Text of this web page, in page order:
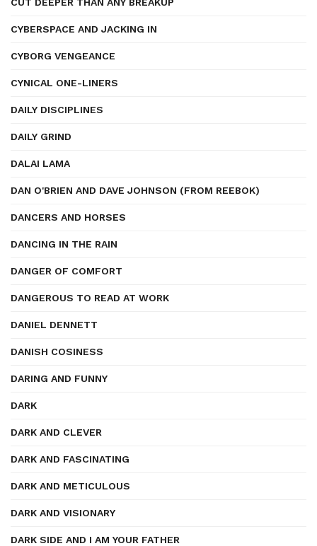
CYBERSPACE AND JACKING IN
CYBORG VENGEANCE
CYNICAL ONE-LINERS
DAILY DISCIPLINES
DAILY GRIND
DALAI LAMA
DAN O'BRIEN AND DAVE JOHNSON (FROM REEBOK)
DANCERS AND HORSES
DANCING IN THE RAIN
DANGER OF COMFORT
DANGEROUS TO READ AT WORK
DANIEL DENNETT
DANISH COSINESS
DARING AND FUNNY
DARK
DARK AND CLEVER
DARK AND FASCINATING
DARK AND METICULOUS
DARK AND VISIONARY
DARK SIDE AND I AM YOUR FATHER